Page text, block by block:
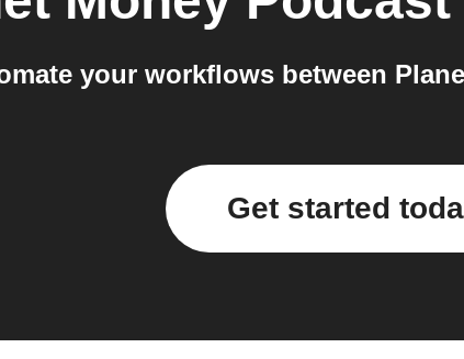
your workflows between
Get started